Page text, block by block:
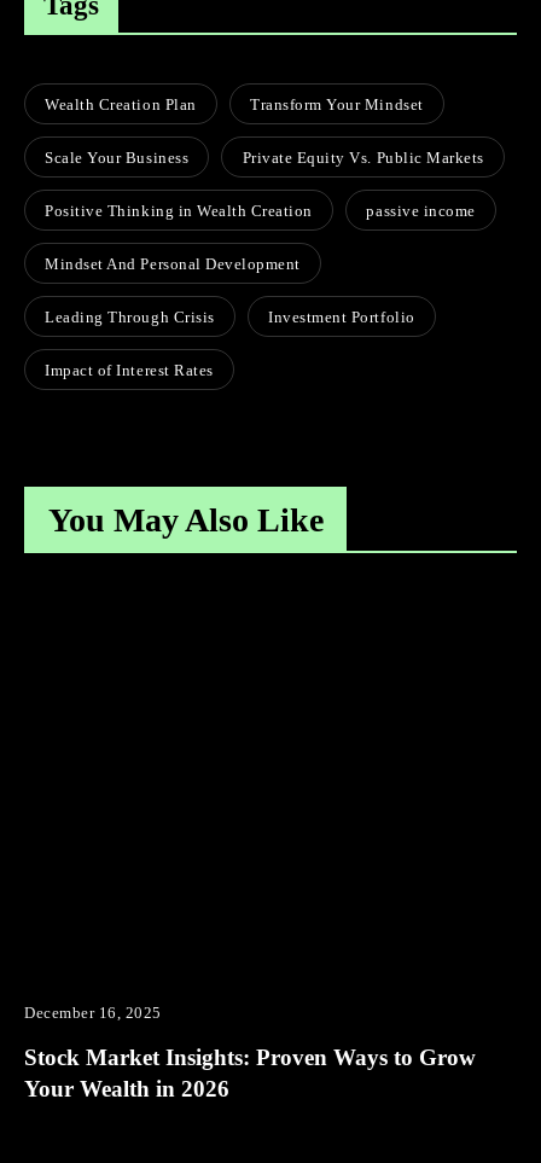
Wealth Creation Plan Transform Your Mindset
Scale Your Business Private Equity Vs. Public Markets
Positive Thinking in Wealth Creation passive income
Mindset And Personal Development
Leading Through Crisis Investment Portfolio
Impact of Interest Rates
You May Also Like
December 16, 2025
Stock Market Insights: Proven Ways to Grow
Your Wealth in 2026